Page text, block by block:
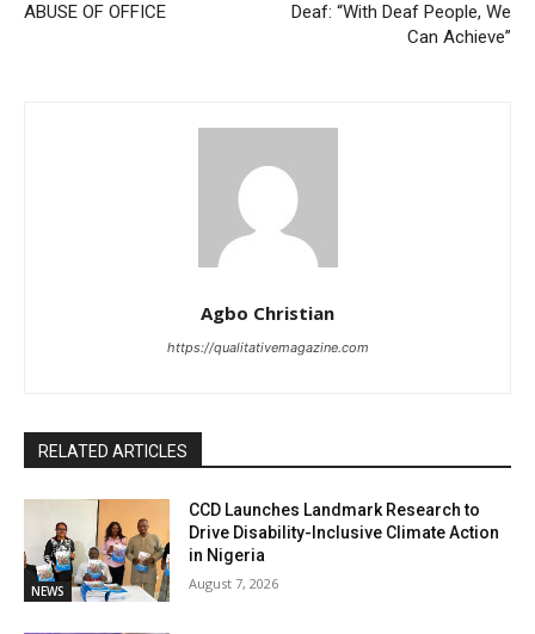
ABUSE OF OFFICE
Deaf: “With Deaf People, We
Can Achieve”
Agbo Christian
https://qualitativemagazine.com
RELATED ARTICLES
NEWS
CCD Launches Landmark Research to
Drive Disability-Inclusive Climate Action
in Nigeria
August 7, 2026